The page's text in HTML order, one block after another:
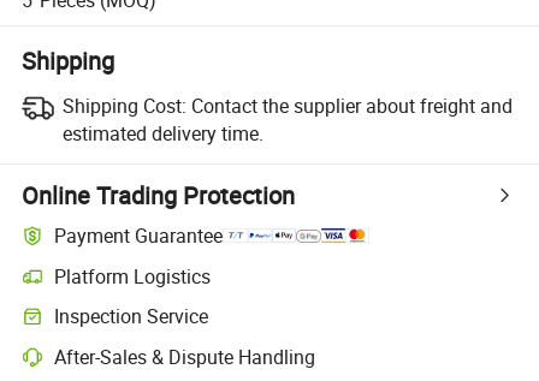
Shipping
Shipping Cost: Contact the supplier about freight and
estimated delivery time.
Online Trading Protection
Payment Guarantee
Platform Logistics
Inspection Service
After-Sales & Dispute Handling